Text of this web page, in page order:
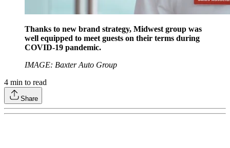
Thanks to new brand strategy, Midwest group was
well equipped to meet guests on their terms during
COVID-19 pandemic.
IMAGE: Baxter Auto Group
4 min to read
Share